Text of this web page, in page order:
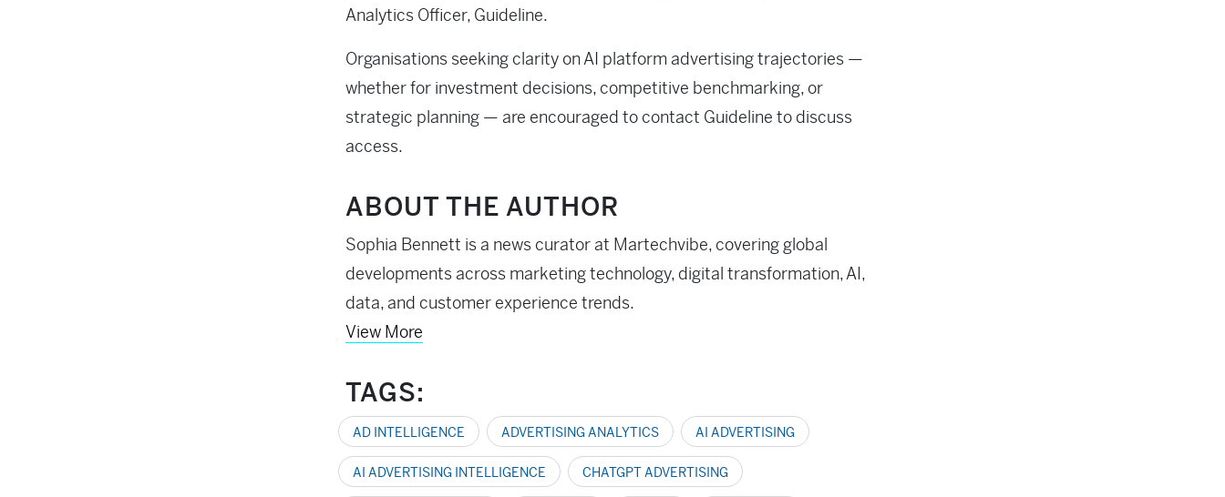
Analytics Officer, Guideline.
Organisations seeking clarity on AI platform advertising trajectories —
whether for investment decisions, competitive benchmarking, or
strategic planning — are encouraged to contact Guideline to discuss
access.
ABOUT THE AUTHOR
Sophia Bennett is a news curator at Martechvibe, covering global
developments across marketing technology, digital transformation, AI,
data, and customer experience trends.
View More
TAGS:
AD INTELLIGENCE ADVERTISING ANALYTICS AI ADVERTISING
AI ADVERTISING INTELLIGENCE CHATGPT ADVERTISING